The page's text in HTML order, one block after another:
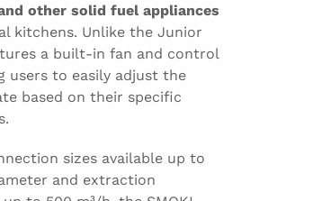
other solid fuel appliances
kitchens. Unlike the Junior
a built-in fan and control
users to easily adjust the
based on their specific
sizes available up to
and extraction